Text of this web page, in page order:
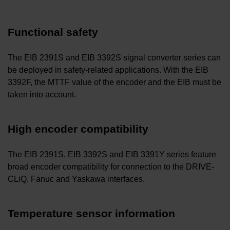
Functional safety
The EIB 2391S and EIB 3392S signal converter series can
be deployed in safety-related applications. With the EIB
3392F, the MTTF value of the encoder and the EIB must be
taken into account.
High encoder compatibility
The EIB 2391S, EIB 3392S and EIB 3391Y series feature
broad encoder compatibility for connection to the DRIVE-
CLiQ, Fanuc and Yaskawa interfaces.
Temperature sensor information